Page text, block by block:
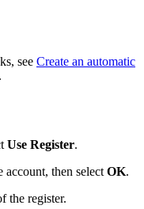
see Create an automatic
Use Register.
account, then select OK.
the register.